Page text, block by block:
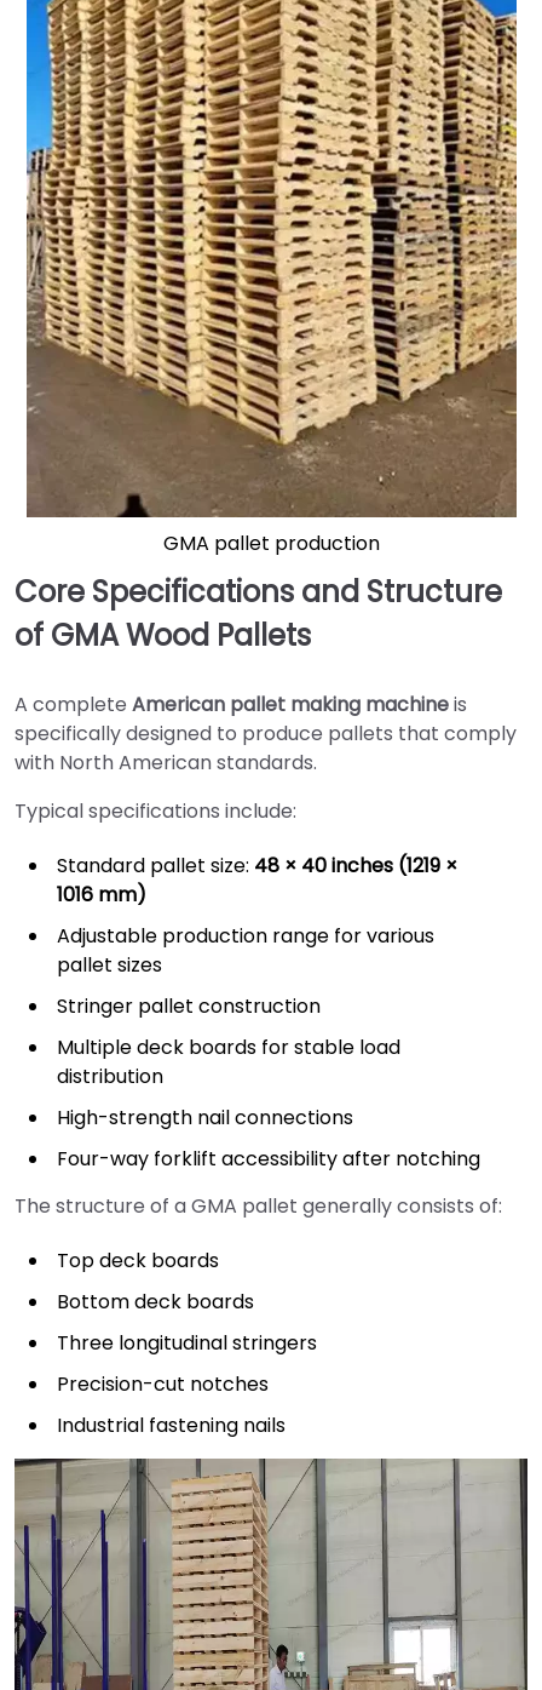
GMA pallet production
Core Specifications and Structure
of GMA Wood Pallets
A complete American pallet making machineis
specifically designed to produce pallets that comply
with North American standards.
Typical specifications include:
Standard pallet size: 48 × 40 inches (1219 ×
1016 mm)
Adjustable production range for various
pallet sizes
Stringer pallet construction
Multiple deck boards for stable load
distribution
High-strength nail connections
Four-way forklift accessibility after notching
The structure of a GMA pallet generally consists of:
Top deck boards
Bottom deck boards
Three longitudinal stringers
Precision-cut notches
Industrial fastening nails